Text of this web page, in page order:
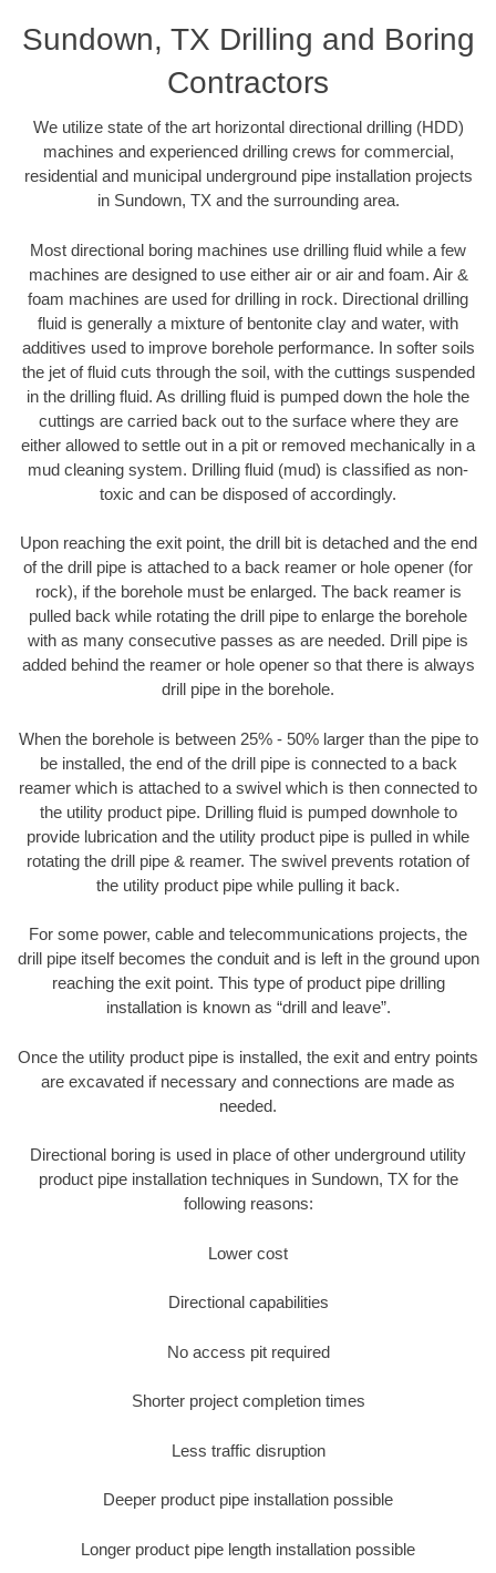
Sundown, TX Drilling and Boring
Contractors
We utilize state of the art horizontal directional drilling (HDD)
machines and experienced drilling crews for commercial,
residential and municipal underground pipe installation projects
in Sundown, TX and the surrounding area.
Most directional boring machines use drilling fluid while a few
machines are designed to use either air or air and foam. Air &
foam machines are used for drilling in rock. Directional drilling
fluid is generally a mixture of bentonite clay and water, with
additives used to improve borehole performance. In softer soils
the jet of fluid cuts through the soil, with the cuttings suspended
in the drilling fluid. As drilling fluid is pumped down the hole the
cuttings are carried back out to the surface where they are
either allowed to settle out in a pit or removed mechanically in a
mud cleaning system. Drilling fluid (mud) is classified as non-
toxic and can be disposed of accordingly.
Upon reaching the exit point, the drill bit is detached and the end
of the drill pipe is attached to a back reamer or hole opener (for
rock), if the borehole must be enlarged. The back reamer is
pulled back while rotating the drill pipe to enlarge the borehole
with as many consecutive passes as are needed. Drill pipe is
added behind the reamer or hole opener so that there is always
drill pipe in the borehole.
When the borehole is between 25% - 50% larger than the pipe to
be installed, the end of the drill pipe is connected to a back
reamer which is attached to a swivel which is then connected to
the utility product pipe. Drilling fluid is pumped downhole to
provide lubrication and the utility product pipe is pulled in while
rotating the drill pipe & reamer. The swivel prevents rotation of
the utility product pipe while pulling it back.
For some power, cable and telecommunications projects, the
drill pipe itself becomes the conduit and is left in the ground upon
reaching the exit point. This type of product pipe drilling
installation is known as “drill and leave”.
Once the utility product pipe is installed, the exit and entry points
are excavated if necessary and connections are made as
needed.
Directional boring is used in place of other underground utility
product pipe installation techniques in Sundown, TX for the
following reasons:
Lower cost
Directional capabilities
No access pit required
Shorter project completion times
Less traffic disruption
Deeper product pipe installation possible
Longer product pipe length installation possible